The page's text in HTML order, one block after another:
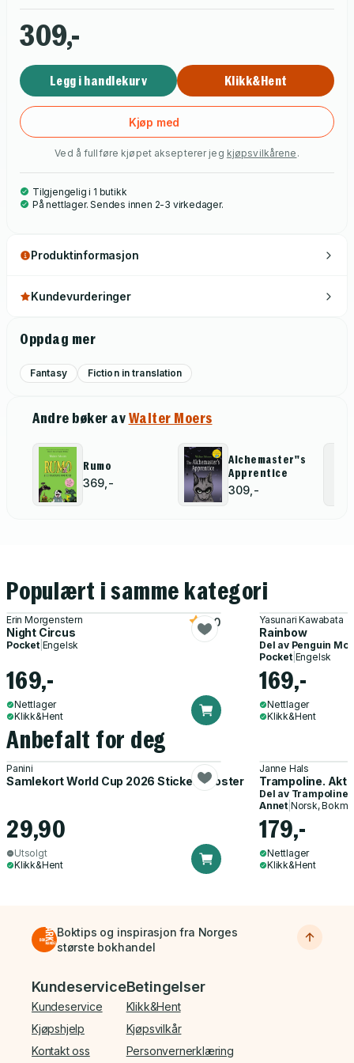
latest craze, the Invisible Theatre.
309,-
Legg i handlekurv Klikk&Hent
Kjøp med
Ved å fullføre kjøpet aksepterer jeg kjøpsvilkårene .
Tilgjengelig i 1 butikk
På nettlager. Sendes innen 2-3 virkedager.
Produktinformasjon
Kundevurderinger
Oppdag mer
Fantasy Fiction in translation
Andre bøker avWalter Moers
Rumo
369,-
Alchemaster''s
Apprentice
309,-
Populært i samme kategori
Erin Morgenstern
Night Circus
5.0
Pocket| Engelsk
169,-
Nettlager
Klikk&Hent
Yasunari Kawabata
Rainbow
Del av Penguin
Pocket| Engelsk
169,-
Nettlager
Klikk&Hent
Anbefalt for deg
Panini
Samlekort World Cup 2026 Sticker Booster
29,90
Utsolgt
Klikk&Hent
Janne Hals
Trampoline.
Del av Trampoline
Annet| Norsk,
179,-
Nettlager
Klikk&Hent
Boktips og inspirasjon fra Norges
største bokhandel
Bunnmeny
Kundeservice
Kundeservice
Kjøpshjelp
Kontakt oss
Betingelser
Klikk&Hent
Kjøpsvilkår
Personvernerklæring